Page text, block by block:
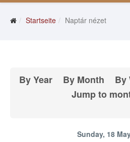
Startseite Naptár nézet
By Year By Month By
Jump to
Sunday, 18